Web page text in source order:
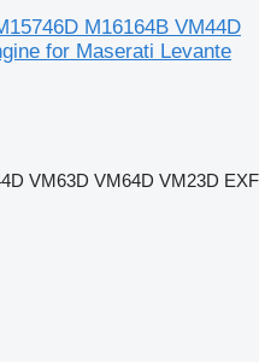
M16164B VM44D
for Maserati Levante
VM63D VM64D VM23D EXF